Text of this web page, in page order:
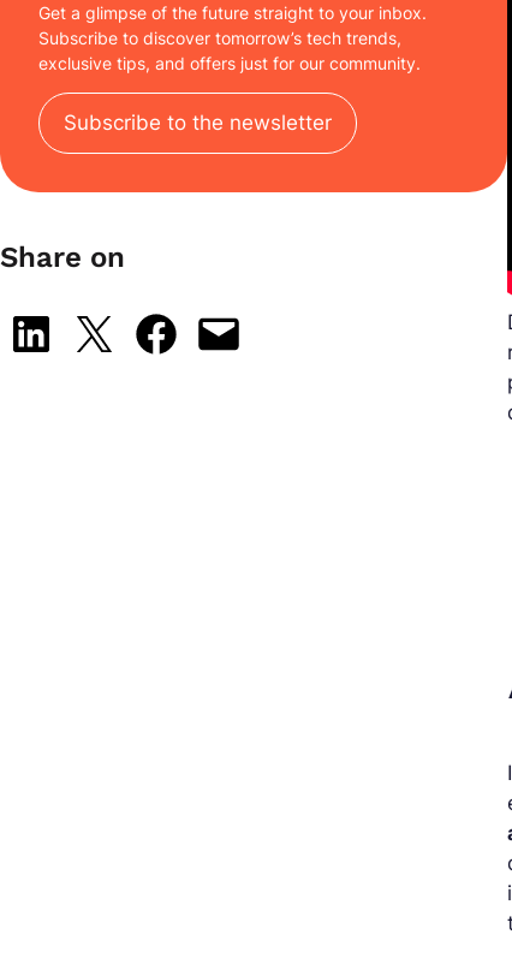
Get a glimpse of the future straight to your inbox.
Subscribe to discover tomorrow’s tech trends,
exclusive tips, and offers just for our community.
Subscribe to the newsletter
Share on
Share on LinkedIn
Share on X Share on Facebook
Email this Page